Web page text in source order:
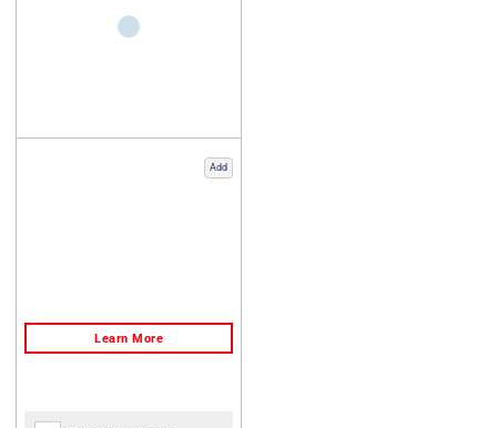
Add